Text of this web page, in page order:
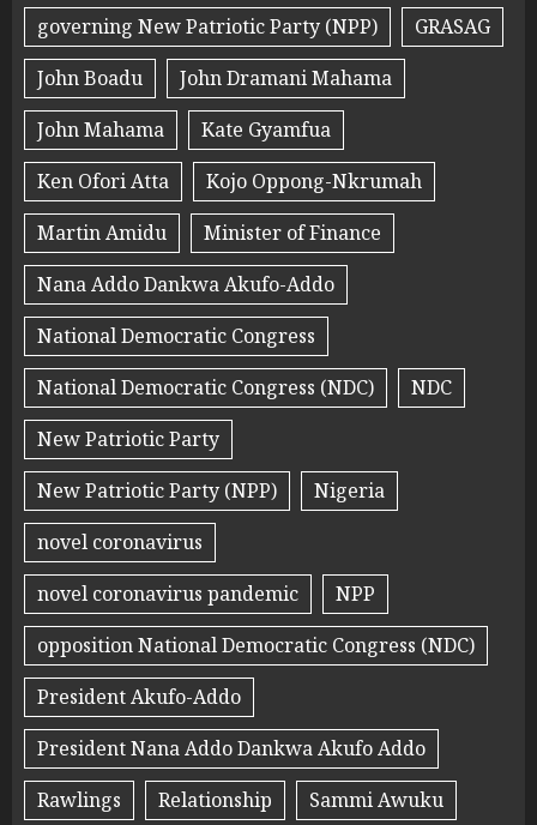
governing New Patriotic Party (NPP)
GRASAG
John Boadu
John Dramani Mahama
John Mahama
Kate Gyamfua
Ken Ofori Atta
Kojo Oppong-Nkrumah
Martin Amidu
Minister of Finance
Nana Addo Dankwa Akufo-Addo
National Democratic Congress
National Democratic Congress (NDC)
NDC
New Patriotic Party
New Patriotic Party (NPP)
Nigeria
novel coronavirus
novel coronavirus pandemic
NPP
opposition National Democratic Congress (NDC)
President Akufo-Addo
President Nana Addo Dankwa Akufo Addo
Rawlings
Relationship Sammi Awuku